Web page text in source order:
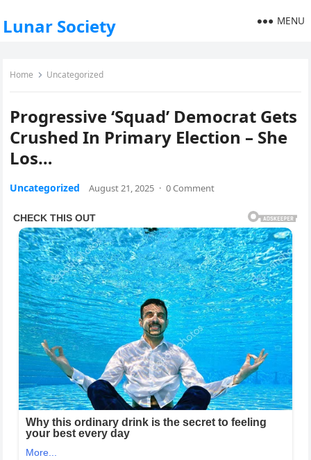
Lunar Society MENU
Home Uncategorized
Progressive ‘Squad’ Democrat Gets
Crushed In Primary Election – She
Los…
Uncategorized August 21, 2025 · 0 Comment